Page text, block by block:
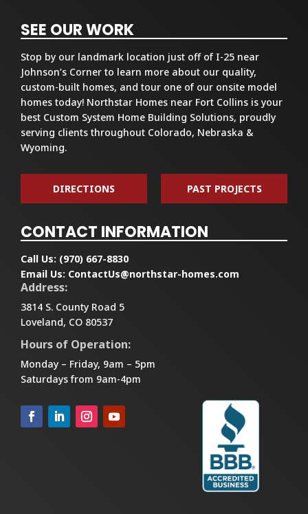
SEE OUR WORK
Stop by our landmark location just off of I-25 near
Johnson’s Corner to learn more about our quality,
custom-built homes, and tour one of our onsite model
homes today! Northstar Homes near Fort Collins is your
best Custom System Home Building Solutions, proudly
serving clients throughout Colorado, Nebraska &
Wyoming.
DIRECTIONS PAST PROJECTS
CONTACT INFORMATION
Call Us: (970) 667-8830
Email Us: ContactUs@northstar-homes.com
Address:
3814 S. County Road 5
Loveland, CO 80537
Hours of Operation:
Monday – Friday, 9am – 5pm
Saturdays from 9am-4pm